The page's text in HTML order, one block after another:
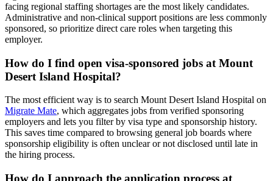
facing regional staffing shortages are the most likely candidates.
Administrative and non-clinical support positions are less commonly
sponsored, so prioritize direct care roles when targeting this
employer.
How do I find open visa-sponsored jobs at Mount
Desert Island Hospital?
The most efficient way is to search Mount Desert Island Hospital on
Migrate Mate, which aggregates jobs from verified sponsoring
employers and lets you filter by visa type and sponsorship history.
This saves time compared to browsing general job boards where
sponsorship eligibility is often unclear or not disclosed until late in
the hiring process.
How do I approach the application process at